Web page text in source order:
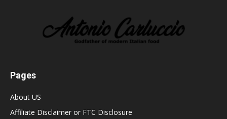
Pages
About US
Affiliate Disclaimer or FTC Disclosure